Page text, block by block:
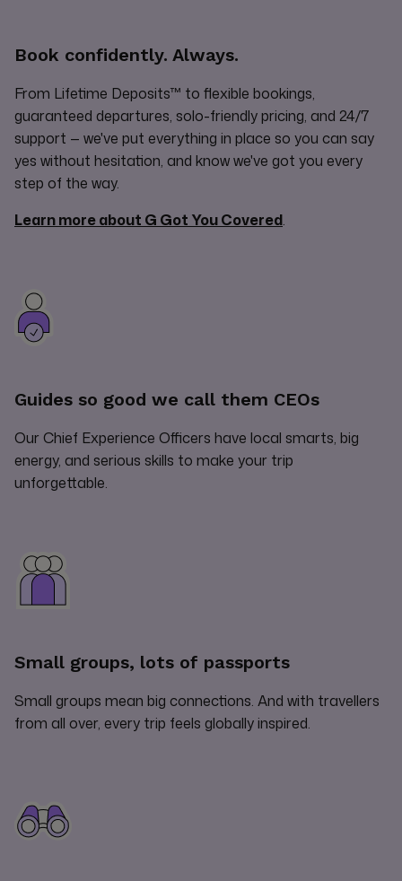
Book confidently. Always.
From Lifetime Deposits™ to flexible bookings,
guaranteed departures, solo-friendly pricing, and 24/7
support — we've put everything in place so you can say
yes without hesitation, and know we've got you every
step of the way.
Learn more about G Got You Covered.
Guides so good we call them CEOs
Our Chief Experience Officers have local smarts, big
energy, and serious skills to make your trip
unforgettable.
Small groups, lots of passports
Small groups mean big connections. And with travellers
from all over, every trip feels globally inspired.